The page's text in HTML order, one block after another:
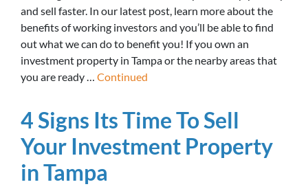
and sell faster. In our latest post, learn more about the
benefits of working investors and you’ll be able to find
out what we can do to benefit you! If you own an
investment property in Tampa or the nearby areas that
you are ready … Continued
4 Signs Its Time To Sell
Your Investment Property
in Tampa